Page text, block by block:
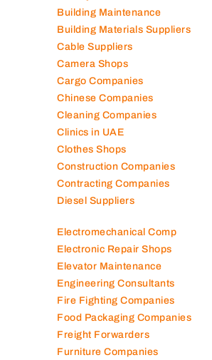
Beauty Salons
Building Maintenance
Building Materials Suppliers
Cable Suppliers
Camera Shops
Cargo Companies
Chinese Companies
Cleaning Companies
Clinics in UAE
Clothes Shops
Construction Companies
Contracting Companies
Electromechanical Comp
Electronic Repair Shops
Elevator Maintenance
Engineering Consultants
Fire Fighting Companies
Food Packaging Companies
Freight Forwarders